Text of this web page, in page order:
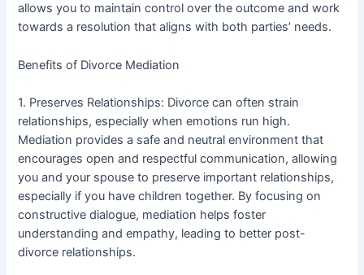
allows you to maintain control over the outcome and work
towards a resolution that aligns with both parties’ needs.
Benefits of Divorce Mediation
1. Preserves Relationships: Divorce can often strain
relationships, especially when emotions run high.
Mediation provides a safe and neutral environment that
encourages open and respectful communication, allowing
you and your spouse to preserve important relationships,
especially if you have children together. By focusing on
constructive dialogue, mediation helps foster
understanding and empathy, leading to better post-
divorce relationships.